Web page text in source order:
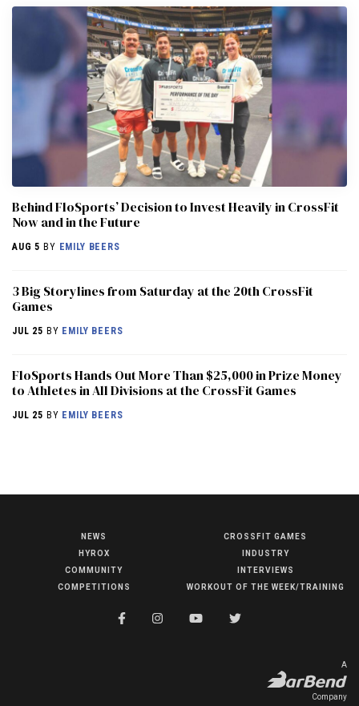
COMPETITIONS
Behind FloSports’ Decision to Invest Heavily in CrossFit
Now and in the Future
AUG 5 BY EMILY BEERS
3 Big Storylines from Saturday at the 20th CrossFit
Games
JUL 25 BY EMILY BEERS
FloSports Hands Out More Than $25,000 in Prize Money
to Athletes in All Divisions at the CrossFit Games
JUL 25 BY EMILY BEERS
NEWS
HYROX
COMMUNITY
COMPETITIONS
CROSSFIT GAMES
INDUSTRY
INTERVIEWS
WORKOUT OF THE WEEK/TRAINING
A
Company